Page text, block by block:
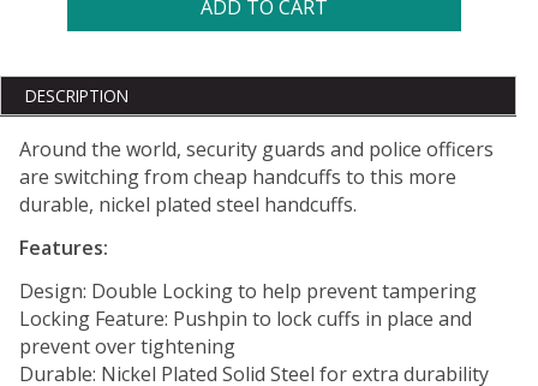
ADD TO CART
DESCRIPTION
Around the world, security guards and police officers
are switching from cheap handcuffs to this more
durable, nickel plated steel handcuffs.
Features:
Design: Double Locking to help prevent tampering
Locking Feature: Pushpin to lock cuffs in place and
prevent over tightening
Durable: Nickel Plated Solid Steel for extra durability